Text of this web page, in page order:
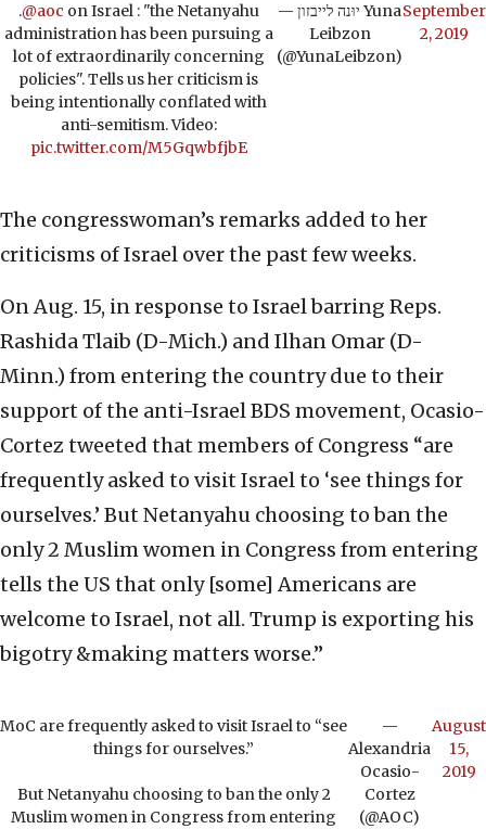
.@aoc on Israel : "the Netanyahu
administration has been pursuing a
lot of extraordinarily concerning
policies". Tells us her criticism is
being intentionally conflated with
anti-semitism. Video:
pic.twitter.com/M5GqwbfjbE
— יוּנה לייבזון Yuna
Leibzon
(@YunaLeibzon)
September
2, 2019
The congresswoman’s remarks added to her
criticisms of Israel over the past few weeks.
On Aug. 15, in response to Israel barring Reps.
Rashida Tlaib (D-Mich.) and Ilhan Omar (D-
Minn.) from entering the country due to their
support of the anti-Israel BDS movement, Ocasio-
Cortez tweeted that members of Congress “are
frequently asked to visit Israel to ‘see things for
ourselves.’ But Netanyahu choosing to ban the
only 2 Muslim women in Congress from entering
tells the US that only [some] Americans are
welcome to Israel, not all. Trump is exporting his
bigotry &making matters worse.”
MoC are frequently asked to visit Israel to “see
things for ourselves.”
But Netanyahu choosing to ban the only 2
Muslim women in Congress from entering
—
Alexandria
Ocasio-
Cortez
(@AOC)
August
15,
2019